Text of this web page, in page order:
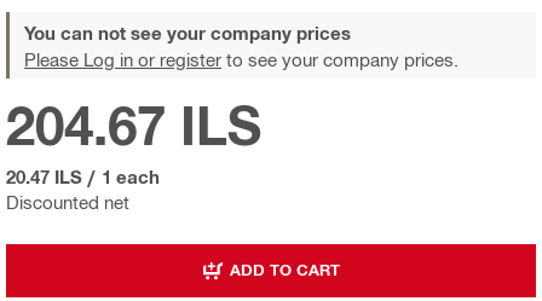
You can not see your company prices
Please Log in or register to see your company prices.
Discounted net
204.67 ILS
20.47 ILS / 1 each
ADD TO CART